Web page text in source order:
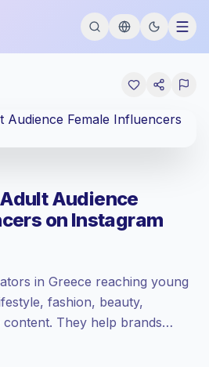
Audience
on Instagram
in Greece reaching young
fashion, beauty,
They help brands
millennials through relatable
by
= more
ER),